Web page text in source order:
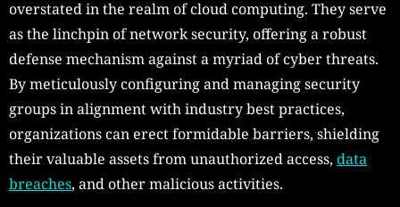
overstated in the realm of cloud computing. They serve
as the linchpin of network security, offering a robust
defense mechanism against a myriad of cyber threats.
By meticulously configuring and managing security
groups in alignment with industry best practices,
organizations can erect formidable barriers, shielding
their valuable assets from unauthorized access, data
breaches, and other malicious activities.